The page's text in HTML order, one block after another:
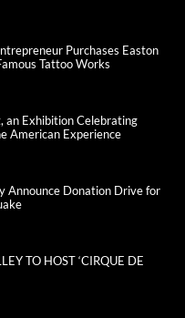
Purchases Easton
Tattoo Works
an Exhibition Celebrating
American Experience
Announce Donation Drive for
TO HOST ‘CIRQUE DE